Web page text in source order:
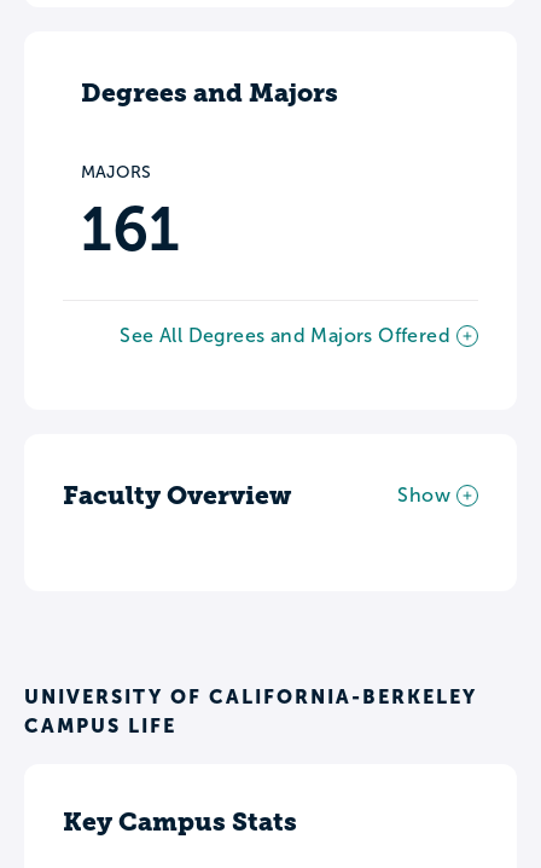
Degrees and Majors
MAJORS
161
See All Degrees and Majors Offered
Faculty Overview Show
UNIVERSITY OF CALIFORNIA-BERKELEY
CAMPUS LIFE
Key Campus Stats